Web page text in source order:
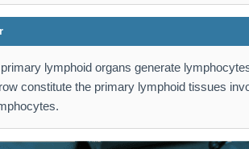
lymphoid organs generate
constitute the primary lymphoid tissues